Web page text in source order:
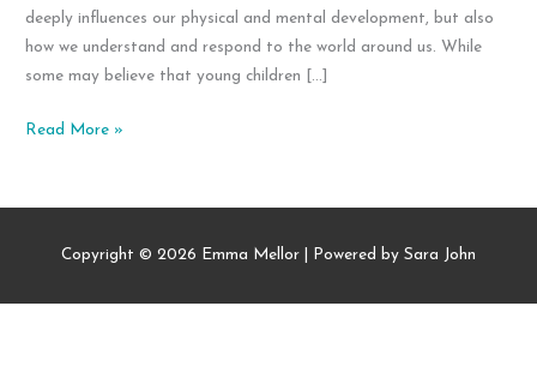
deeply influences our physical and mental development, but also
how we understand and respond to the world around us. While
some may believe that young children […]
Breaking
ACEs
Read More »
Copyright © 2026 Emma Mellor | Powered by Sara John